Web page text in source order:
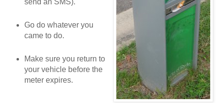
Go do whatever you
came to do.
Make sure you return to
your vehicle before the
meter expires.